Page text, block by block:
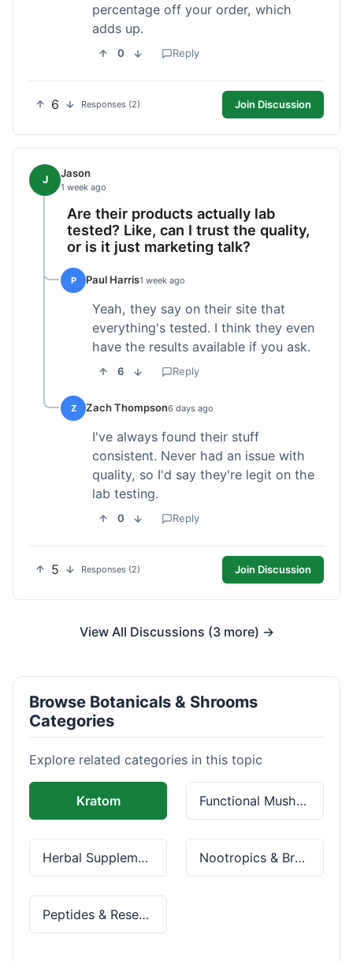
percentage off your order, which
adds up.
0 Reply
6 Responses (2) Join Discussion
J Jason
1 week ago
Are their products actually lab
tested? Like, can I trust the quality,
or is it just marketing talk?
P Paul Harris1 week ago
Yeah, they say on their site that
everything's tested. I think they even
have the results available if you ask.
6 Reply
Z Zach Thompson6 days ago
I've always found their stuff
consistent. Never had an issue with
quality, so I'd say they're legit on the
lab testing.
0 Reply
5 Responses (2) Join Discussion
View All Discussions (3 more) →
Browse Botanicals & Shrooms
Categories
Explore related categories in this topic
Kratom Functional Mushrooms
Herbal Supplements Nootropics & Brain Health
Peptides & Research